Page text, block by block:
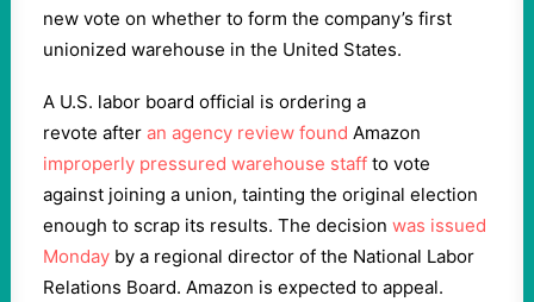
new vote on whether to form the company’s first
unionized warehouse in the United States.
A U.S. labor board official is ordering a
revote after an agency review found Amazon
improperly pressured warehouse staff to vote
against joining a union, tainting the original election
enough to scrap its results. The decision was issued
Monday by a regional director of the National Labor
Relations Board. Amazon is expected to appeal.